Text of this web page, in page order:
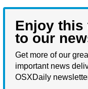
Enjoy this
to our
Get more of our
important news
OSXDaily